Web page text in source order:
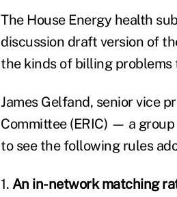
The House Energy health
discussion draft version of
the kinds of billing problems
James Gelfand, senior vice
Committee (ERIC) — a
to see the following rules
1. An in-network matching